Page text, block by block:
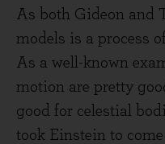
As both Gideon and
models is a process
As a well-known
motion are pretty
good for celestial
took Einstein to